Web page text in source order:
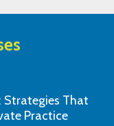
Strategies That
Practice